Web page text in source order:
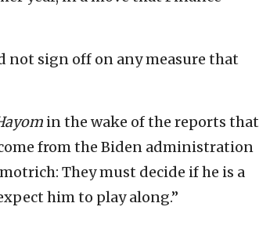
not sign off on any measure that
in the wake of the reports that
from the Biden administration
They must decide if he is a
him to play along.”